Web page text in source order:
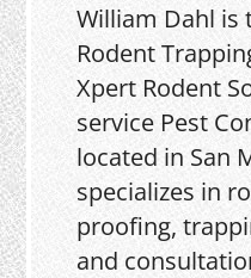
William Dahl is
Rodent
Xpert Rodent
service Pest
located in San
specializes in
proofing,
and